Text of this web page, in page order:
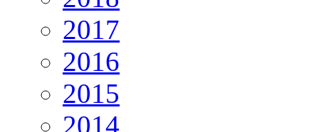
2017
2016
2015
2014